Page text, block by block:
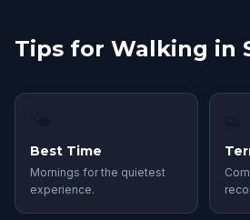
Tips for Walking in
Best Time
Mornings for the quietest
experience.